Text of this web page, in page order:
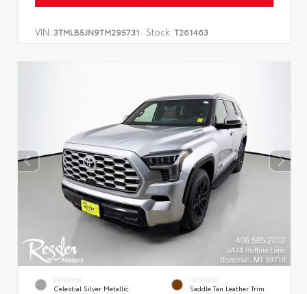
VIN: 3TMLB5JN9TM295731 Stock: T261463
EXTERIOR
Celestial Silver Metallic
INTERIOR
Saddle Tan Leather Trim